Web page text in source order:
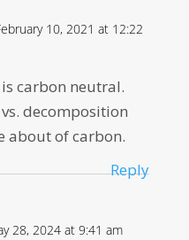
10, 2021 at 12:22
carbon neutral.
decomposition
about of carbon.
Reply
28, 2024 at 9:41 am